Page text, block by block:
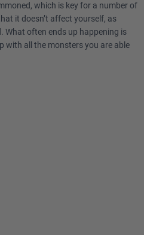
which is key for a number of
it doesn’t affect yourself, as
What often ends up happening is
with all the monsters you are able